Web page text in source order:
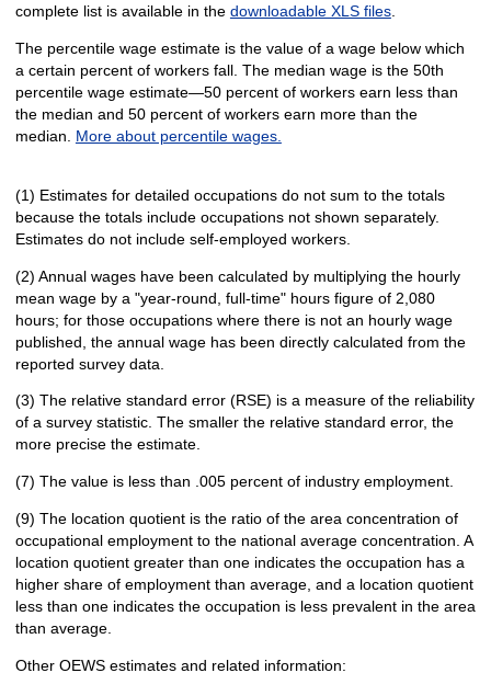
complete list is available in the downloadable XLS files.
The percentile wage estimate is the value of a wage below which
a certain percent of workers fall. The median wage is the 50th
percentile wage estimate—50 percent of workers earn less than
the median and 50 percent of workers earn more than the
median. More about percentile wages.
(1) Estimates for detailed occupations do not sum to the totals
because the totals include occupations not shown separately.
Estimates do not include self-employed workers.
(2) Annual wages have been calculated by multiplying the hourly
mean wage by a "year-round, full-time" hours figure of 2,080
hours; for those occupations where there is not an hourly wage
published, the annual wage has been directly calculated from the
reported survey data.
(3) The relative standard error (RSE) is a measure of the reliability
of a survey statistic. The smaller the relative standard error, the
more precise the estimate.
(7) The value is less than .005 percent of industry employment.
(9) The location quotient is the ratio of the area concentration of
occupational employment to the national average concentration. A
location quotient greater than one indicates the occupation has a
higher share of employment than average, and a location quotient
less than one indicates the occupation is less prevalent in the area
than average.
Other OEWS estimates and related information: